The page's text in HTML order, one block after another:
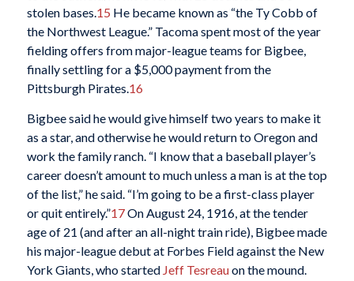
stolen bases.15 He became known as “the Ty Cobb of
the Northwest League.” Tacoma spent most of the year
fielding offers from major-league teams for Bigbee,
finally settling for a $5,000 payment from the
Pittsburgh Pirates.16
Bigbee said he would give himself two years to make it
as a star, and otherwise he would return to Oregon and
work the family ranch. “I know that a baseball player’s
career doesn’t amount to much unless a man is at the top
of the list,” he said. “I’m going to be a first-class player
or quit entirely.”17On August 24, 1916, at the tender
age of 21 (and after an all-night train ride), Bigbee made
his major-league debut at Forbes Field against the New
York Giants, who started Jeff Tesreauon the mound.